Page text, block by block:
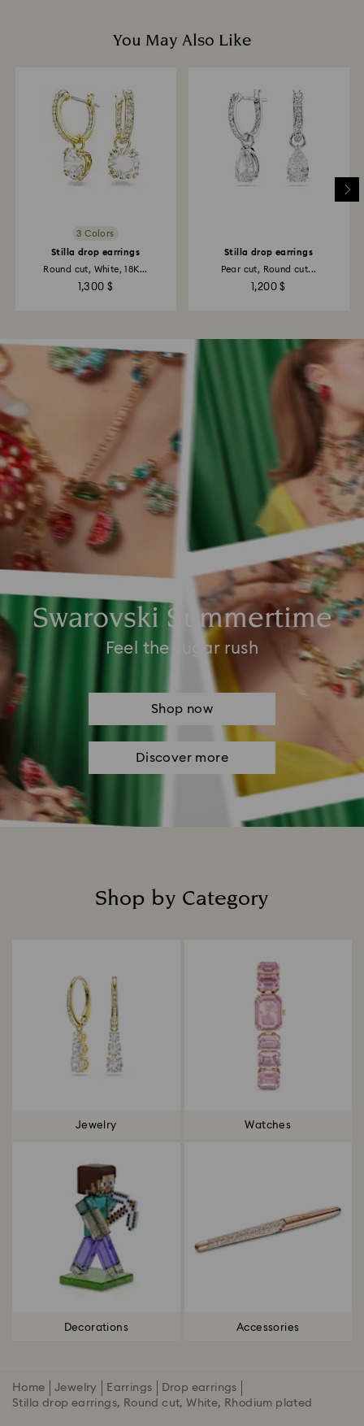
You May Also Like
3 Colors
Stilla drop earrings
Round cut, White, 18K...
1,300 $
Stilla drop earrings
Pear cut, Round cut...
1,200 $
Swarovski Summertime
Feel the sugar rush
Shop now
Discover more
Shop by Category
Jewelry Watches
Decorations Accessories
Home Jewelry Earrings
Drop earrings
Stilla drop earrings, Round cut, White, Rhodium plated